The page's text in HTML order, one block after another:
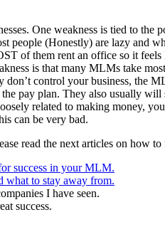
One weakness is tied to
people (Honestly) are lazy and
of them rent an office so it
is that many MLMs take
control your business, the
pay plan. They also usually
related to making money,
can be very bad.
read the next articles on how
success in your MLM.
to stay away from.
I have seen.
success.